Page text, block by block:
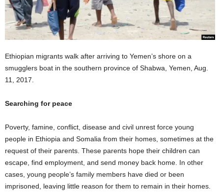
Ethiopian migrants walk after arriving to Yemen’s shore on a
smugglers boat in the southern province of Shabwa, Yemen, Aug.
11, 2017.
Searching for peace
Poverty, famine, conflict, disease and civil unrest force young
people in Ethiopia and Somalia from their homes, sometimes at the
request of their parents. These parents hope their children can
escape, find employment, and send money back home. In other
cases, young people’s family members have died or been
imprisoned, leaving little reason for them to remain in their homes.